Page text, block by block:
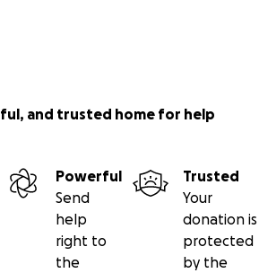
and trusted home for help
Powerful
Send
help
right to
the
Trusted
Your
donation is
protected
by the